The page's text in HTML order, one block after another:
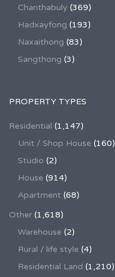
Chanthabuly (369)
Hadxayfong (193)
Naxaithong (83)
Sangthong (3)
PROPERTY TYPES
Residential (1,147)
Unit / Shop House (160)
Studio (2)
House (914)
Apartment (68)
Other (1,618)
Warehouse (2)
Rural / life style (4)
Residential Land (1,210)